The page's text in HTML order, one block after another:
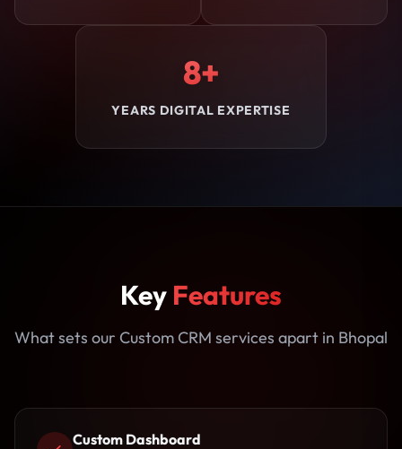
8+
YEARS DIGITAL EXPERTISE
Key Features
What sets our Custom CRM services apart in Bhopal
Custom Dashboard